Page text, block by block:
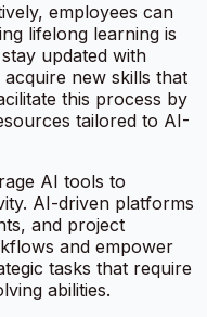
employees can
lifelong learning is
updated with
new skills that
this process by
tailored to AI-
AI tools to
AI-driven platforms
and project
and empower
tasks that require
abilities.